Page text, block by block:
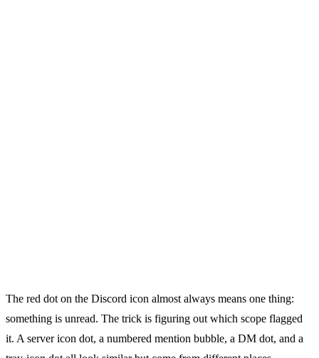
The red dot on the Discord icon almost always means one thing:
something is unread. The trick is figuring out which scope flagged
it. A server icon dot, a numbered mention bubble, a DM dot, and a